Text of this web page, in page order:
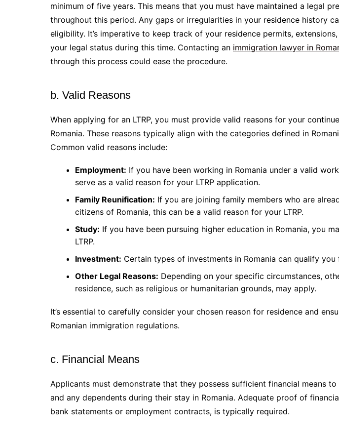
minimum of five years. This means that you must have maintained a legal
throughout this period. Any gaps or irregularities in your residence history
eligibility. It’s imperative to keep track of your residence permits,
your legal status during this time. Contacting an immigration lawyer in
through this process could ease the procedure.
b. Valid Reasons
When applying for an LTRP, you must provide valid reasons for your
Romania. These reasons typically align with the categories defined in
Common valid reasons include:
Employment: If you have been working in Romania under a valid
serve as a valid reason for your LTRP application.
Family Reunification: If you are joining family members who are
citizens of Romania, this can be a valid reason for your LTRP.
Study: If you have been pursuing higher education in Romania, you
LTRP.
Investment: Certain types of investments in Romania can qualify you
Other Legal Reasons: Depending on your specific circumstances,
residence, such as religious or humanitarian grounds, may apply.
It’s essential to carefully consider your chosen reason for residence and
Romanian immigration regulations.
c. Financial Means
Applicants must demonstrate that they possess sufficient financial means
and any dependents during their stay in Romania. Adequate proof of
bank statements or employment contracts, is typically required.